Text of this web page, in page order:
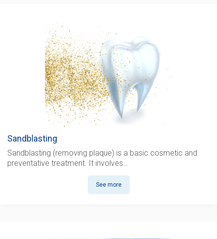
Sandblasting
Sandblasting (removing plaque) is a basic cosmetic and
preventative treatment. It involves…
See more